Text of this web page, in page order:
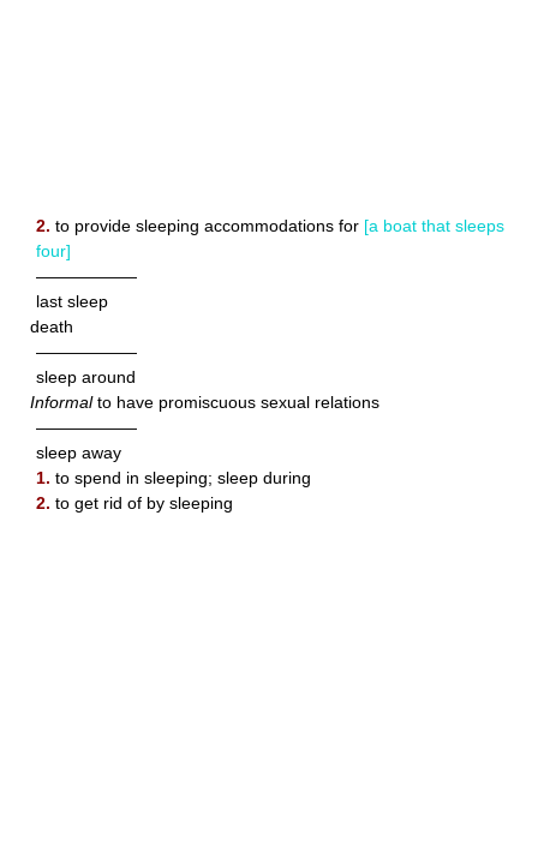
2. to provide sleeping accommodations for [a boat that sleeps
four]
——————
last sleep
death
——————
sleep around
Informalto have promiscuous sexual relations
——————
sleep away
1. to spend in sleeping; sleep during
2. to get rid of by sleeping